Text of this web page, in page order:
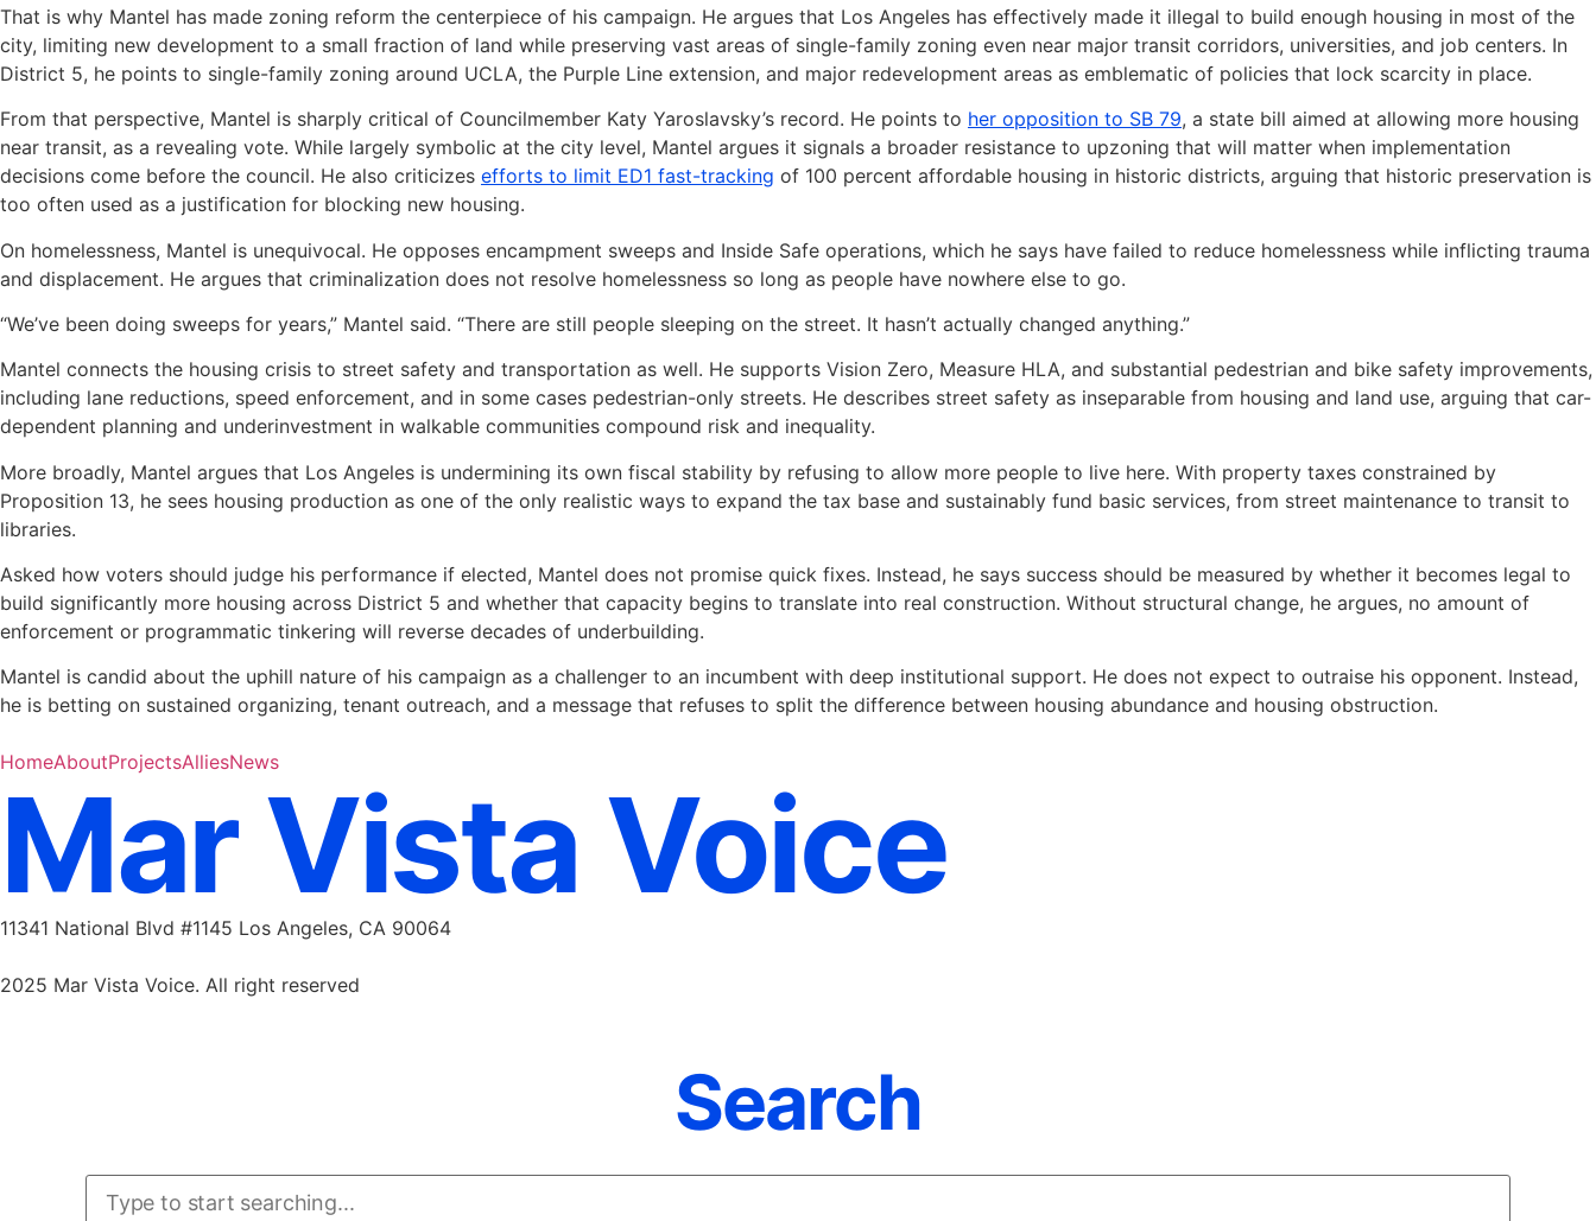
That is why Mantel has made zoning reform the centerpiece of his campaign. He argues that Los Angeles has effectively made it illegal to build enough housing in most of the
city, limiting new development to a small fraction of land while preserving vast areas of single-family zoning even near major transit corridors, universities, and job centers. In
District 5, he points to single-family zoning around UCLA, the Purple Line extension, and major redevelopment areas as emblematic of policies that lock scarcity in place.
From that perspective, Mantel is sharply critical of Councilmember Katy Yaroslavsky’s record. He points to her opposition to SB 79, a state bill aimed at allowing more housing
near transit, as a revealing vote. While largely symbolic at the city level, Mantel argues it signals a broader resistance to upzoning that will matter when implementation
decisions come before the council. He also criticizes efforts to limit ED1 fast-tracking of 100 percent affordable housing in historic districts, arguing that historic preservation is
too often used as a justification for blocking new housing.
On homelessness, Mantel is unequivocal. He opposes encampment sweeps and Inside Safe operations, which he says have failed to reduce homelessness while inflicting trauma
and displacement. He argues that criminalization does not resolve homelessness so long as people have nowhere else to go.
“We’ve been doing sweeps for years,” Mantel said. “There are still people sleeping on the street. It hasn’t actually changed anything.”
Mantel connects the housing crisis to street safety and transportation as well. He supports Vision Zero, Measure HLA, and substantial pedestrian and bike safety improvements,
including lane reductions, speed enforcement, and in some cases pedestrian-only streets. He describes street safety as inseparable from housing and land use, arguing that car-
dependent planning and underinvestment in walkable communities compound risk and inequality.
More broadly, Mantel argues that Los Angeles is undermining its own fiscal stability by refusing to allow more people to live here. With property taxes constrained by
Proposition 13, he sees housing production as one of the only realistic ways to expand the tax base and sustainably fund basic services, from street maintenance to transit to
libraries.
Asked how voters should judge his performance if elected, Mantel does not promise quick fixes. Instead, he says success should be measured by whether it becomes legal to
build significantly more housing across District 5 and whether that capacity begins to translate into real construction. Without structural change, he argues, no amount of
enforcement or programmatic tinkering will reverse decades of underbuilding.
Mantel is candid about the uphill nature of his campaign as a challenger to an incumbent with deep institutional support. He does not expect to outraise his opponent. Instead,
he is betting on sustained organizing, tenant outreach, and a message that refuses to split the difference between housing abundance and housing obstruction.
HomeAboutProjectsAlliesNews
Mar Vista Voice
11341 National Blvd #1145 Los Angeles, CA 90064
2025 Mar Vista Voice. All right reserved
Search